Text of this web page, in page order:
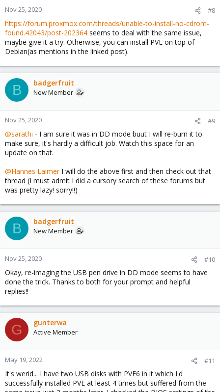
Nov 25, 2020 #8
https://forum.proxmox.com/threads/unable-to-install-no-cdrom-
found.42043/post-202364 seems to deal with the same issue,
maybe give it a try. Otherwise, you can install PVE on top of
Debian(as mentions in the linked post).
B badgerfruit
New Member
Nov 25, 2020 #9
@sarathi - I am sure it was in DD mode buut I will re-burn it to
make sure, it's hardly a difficult job. Watch this space for an
update on that.
@Hannes LaimerI will do the above first and then check out that
thread (I must admit I did a cursory search of these forums but
was pretty lazy! sorry!!)
B badgerfruit
New Member
Nov 25, 2020 #10
Okay, re-imaging the USB pen drive in DD mode seems to have
done the trick. Thanks to both for your prompt and helpful
replies!!
G gunterwa
Active Member
May 19, 2022 #11
It's werid... I have two USB disks with PVE6 in it which I'd
successfully installed PVE at least 4 times but suffered from the